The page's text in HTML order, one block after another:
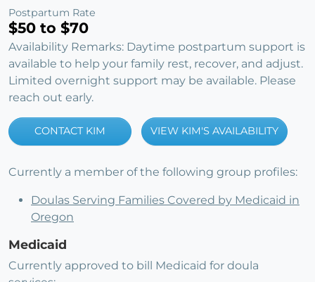
Postpartum Rate
$50 to $70
Availability Remarks: Daytime postpartum support is
available to help your family rest, recover, and adjust.
Limited overnight support may be available. Please
reach out early.
CONTACT KIM VIEW KIM'S AVAILABILITY
Currently a member of the following group profiles:
Doulas Serving Families Covered by Medicaid in
Oregon
Medicaid
Currently approved to bill Medicaid for doula